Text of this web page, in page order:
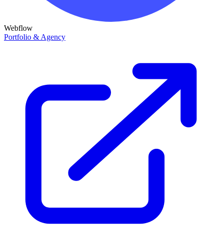
Webflow
Portfolio & Agency